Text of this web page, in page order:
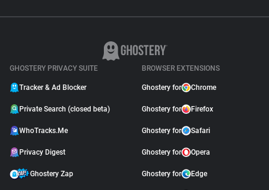
GHOSTERY PRIVACY SUITE
Tracker & Ad Blocker
Private Search (closed beta)
WhoTracks.Me
Privacy Digest
Ghostery Zap
BROWSER EXTENSIONS
Ghostery for Chrome
Ghostery for Firefox
Ghostery for Safari
Ghostery for Opera
Ghostery for Edge